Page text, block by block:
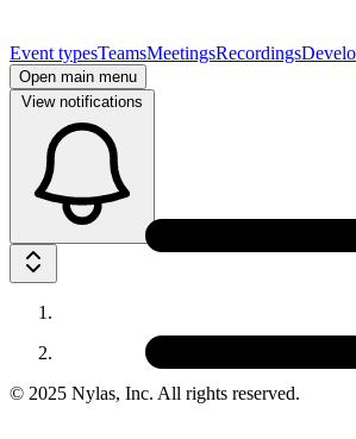
Event typesTeamsMeetingsRecordings
Open main menu
View notifications
© 2025 Nylas, Inc. All rights reserved.